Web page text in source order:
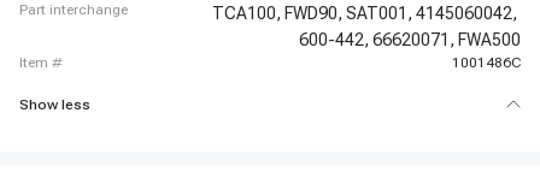
part interchange
TCA100, FWD90, SAT001, 4145060042,
600-442, 66620071, FWA500
item # 1001486C
Show less